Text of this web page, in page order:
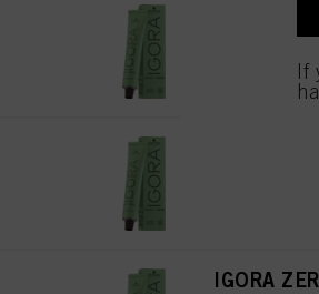
IGORA
IDH No.
IGORA
If